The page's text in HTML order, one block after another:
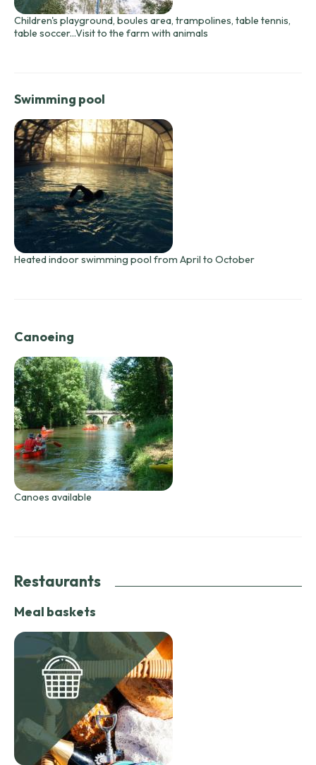
Children's playground, boules area, trampolines, table tennis,
table soccer...Visit to the farm with animals
Swimming pool
Heated indoor swimming pool from April to October
Canoeing
Canoes available
Restaurants
Meal baskets